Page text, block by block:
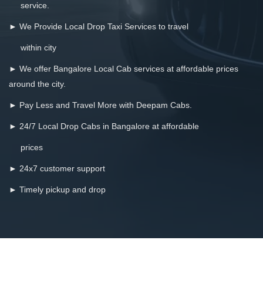
service.
► We Provide Local Drop Taxi Services to travel
within city
► We offer Bangalore Local Cab services at affordable prices
around the city.
► Pay Less and Travel More with Deepam Cabs.
► 24/7 Local Drop Cabs in Bangalore at affordable
prices
► 24x7 customer support
► Timely pickup and drop